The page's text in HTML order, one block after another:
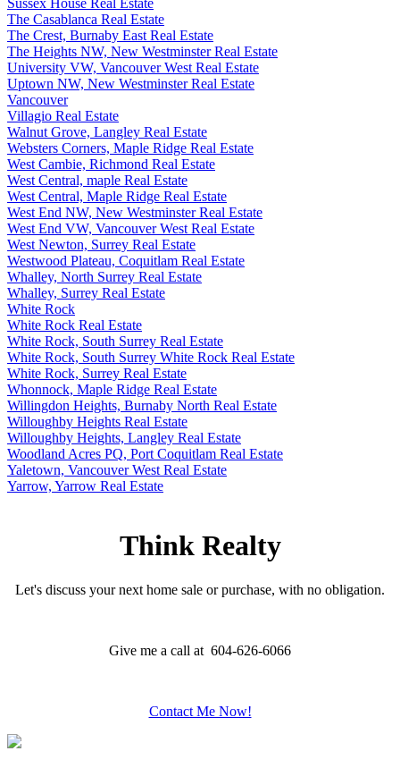
Sussex House Real Estate
The Casablanca Real Estate
The Crest, Burnaby East Real Estate
The Heights NW, New Westminster Real Estate
University VW, Vancouver West Real Estate
Uptown NW, New Westminster Real Estate
Vancouver
Villagio Real Estate
Walnut Grove, Langley Real Estate
Websters Corners, Maple Ridge Real Estate
West Cambie, Richmond Real Estate
West Central, maple Real Estate
West Central, Maple Ridge Real Estate
West End NW, New Westminster Real Estate
West End VW, Vancouver West Real Estate
West Newton, Surrey Real Estate
Westwood Plateau, Coquitlam Real Estate
Whalley, North Surrey Real Estate
Whalley, Surrey Real Estate
White Rock
White Rock Real Estate
White Rock, South Surrey Real Estate
White Rock, South Surrey White Rock Real Estate
White Rock, Surrey Real Estate
Whonnock, Maple Ridge Real Estate
Willingdon Heights, Burnaby North Real Estate
Willoughby Heights Real Estate
Willoughby Heights, Langley Real Estate
Woodland Acres PQ, Port Coquitlam Real Estate
Yaletown, Vancouver West Real Estate
Yarrow, Yarrow Real Estate
Think Realty
Let's discuss your next home sale or purchase, with no obligation.
Give me a call at 604-626-6066
Contact Me Now!